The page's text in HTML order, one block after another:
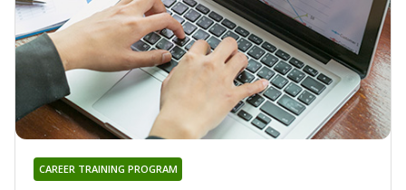
CAREER TRAINING PROGRAM